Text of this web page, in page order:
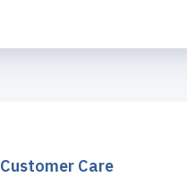
Customer Care